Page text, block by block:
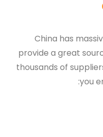
China has
provide a great
thousands of
you